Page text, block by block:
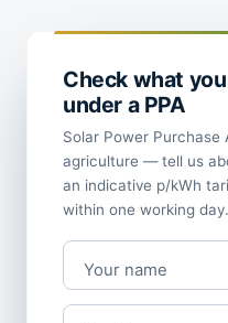
Check what
under a PPA
Solar Power Purchase
agriculture — tell us
an indicative p/kWh
within one working day.
Your name